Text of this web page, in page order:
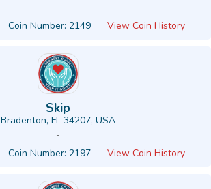
-
Coin Number: 2149 View Coin History
Skip
Bradenton, FL 34207, USA
-
Coin Number: 2197 View Coin History